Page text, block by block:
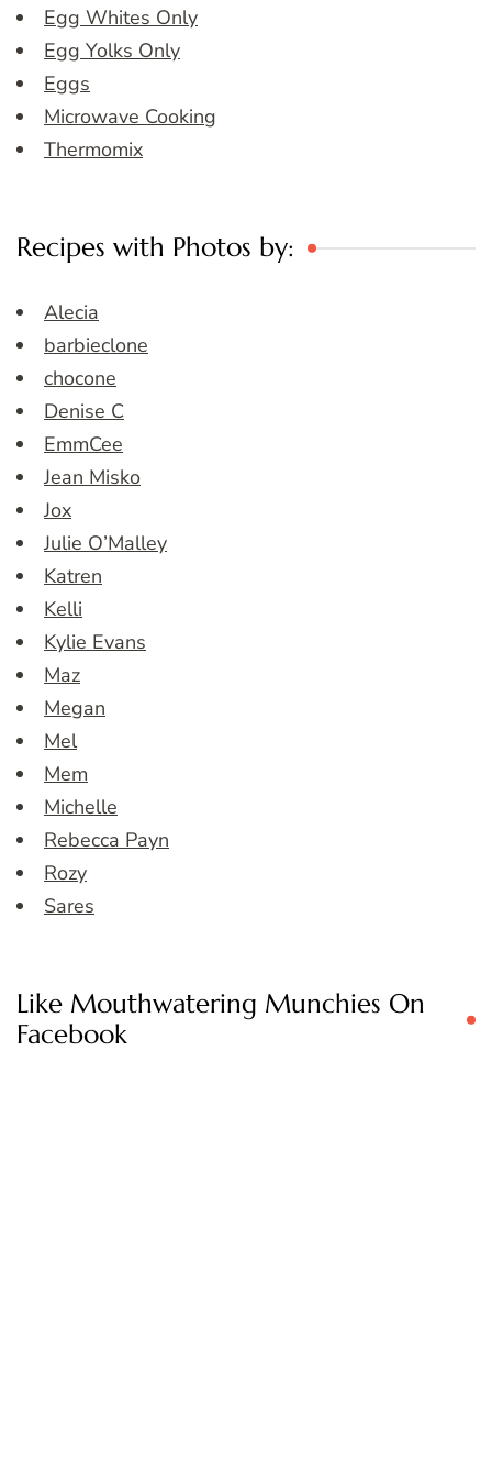
Egg Whites Only
Egg Yolks Only
Eggs
Microwave Cooking
Thermomix
Recipes with Photos by:
Alecia
barbieclone
chocone
Denise C
EmmCee
Jean Misko
Jox
Julie O’Malley
Katren
Kelli
Kylie Evans
Maz
Megan
Mel
Mem
Michelle
Rebecca Payn
Rozy
Sares
Like Mouthwatering Munchies On
Facebook